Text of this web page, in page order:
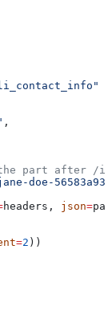
,
part after /
doe-56583a93"
headers, json=
=2 ))